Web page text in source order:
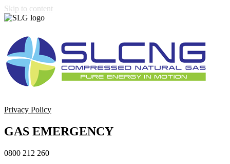
Skip to content
Privacy Policy
GAS EMERGENCY
0800 212 260